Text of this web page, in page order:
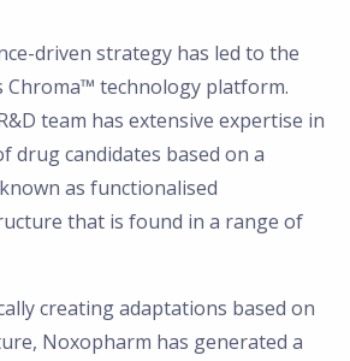
driven strategy has led to the
Chroma™ technology platform.
team has extensive expertise in
drug candidates based on a
as functionalised
that is found in a range of
creating adaptations based on
Noxopharm has generated a